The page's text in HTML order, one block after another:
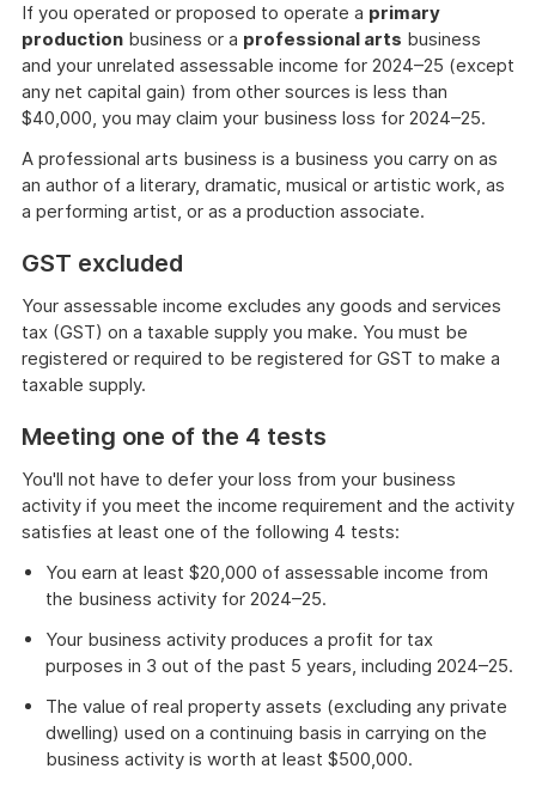
If you operated or proposed to operate a primary
production business or a professional arts business
and your unrelated assessable income for 2024–25 (except
any net capital gain) from other sources is less than
$40,000, you may claim your business loss for 2024–25.
A professional arts business is a business you carry on as
an author of a literary, dramatic, musical or artistic work, as
a performing artist, or as a production associate.
GST excluded
Your assessable income excludes any goods and services
tax (GST) on a taxable supply you make. You must be
registered or required to be registered for GST to make a
taxable supply.
Meeting one of the 4 tests
You'll not have to defer your loss from your business
activity if you meet the income requirement and the activity
satisfies at least one of the following 4 tests:
You earn at least $20,000 of assessable income from
the business activity for 2024–25.
Your business activity produces a profit for tax
purposes in 3 out of the past 5 years, including 2024–25.
The value of real property assets (excluding any private
dwelling) used on a continuing basis in carrying on the
business activity is worth at least $500,000.